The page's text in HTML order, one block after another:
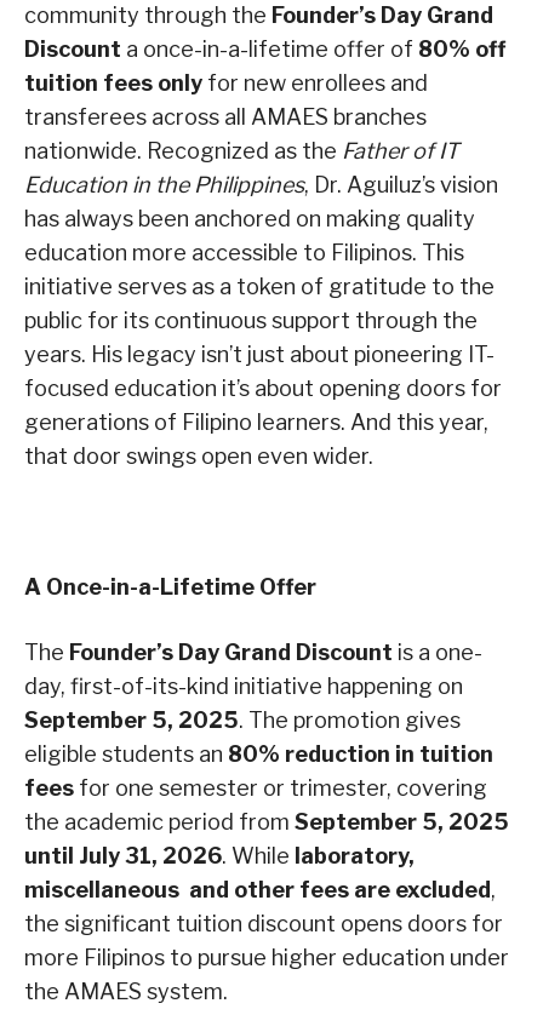
community through the Founder’s Day Grand
Discount a once-in-a-lifetime offer of 80% off
tuition fees only for new enrollees and
transferees across all AMAES branches
nationwide. Recognized as the Father of IT
Education in the Philippines, Dr. Aguiluz’s vision
has always been anchored on making quality
education more accessible to Filipinos. This
initiative serves as a token of gratitude to the
public for its continuous support through the
years. His legacy isn’t just about pioneering IT-
focused education it’s about opening doors for
generations of Filipino learners. And this year,
that door swings open even wider.
A Once-in-a-Lifetime Offer
The Founder’s Day Grand Discount is a one-
day, first-of-its-kind initiative happening on
September 5, 2025. The promotion gives
eligible students an 80% reduction in tuition
fees for one semester or trimester, covering
the academic period from September 5, 2025
until July 31, 2026. While laboratory,
miscellaneous and other fees are excluded,
the significant tuition discount opens doors for
more Filipinos to pursue higher education under
the AMAES system.